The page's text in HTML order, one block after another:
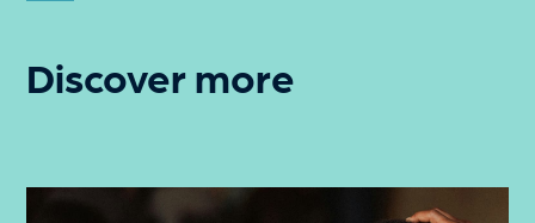
Discover more